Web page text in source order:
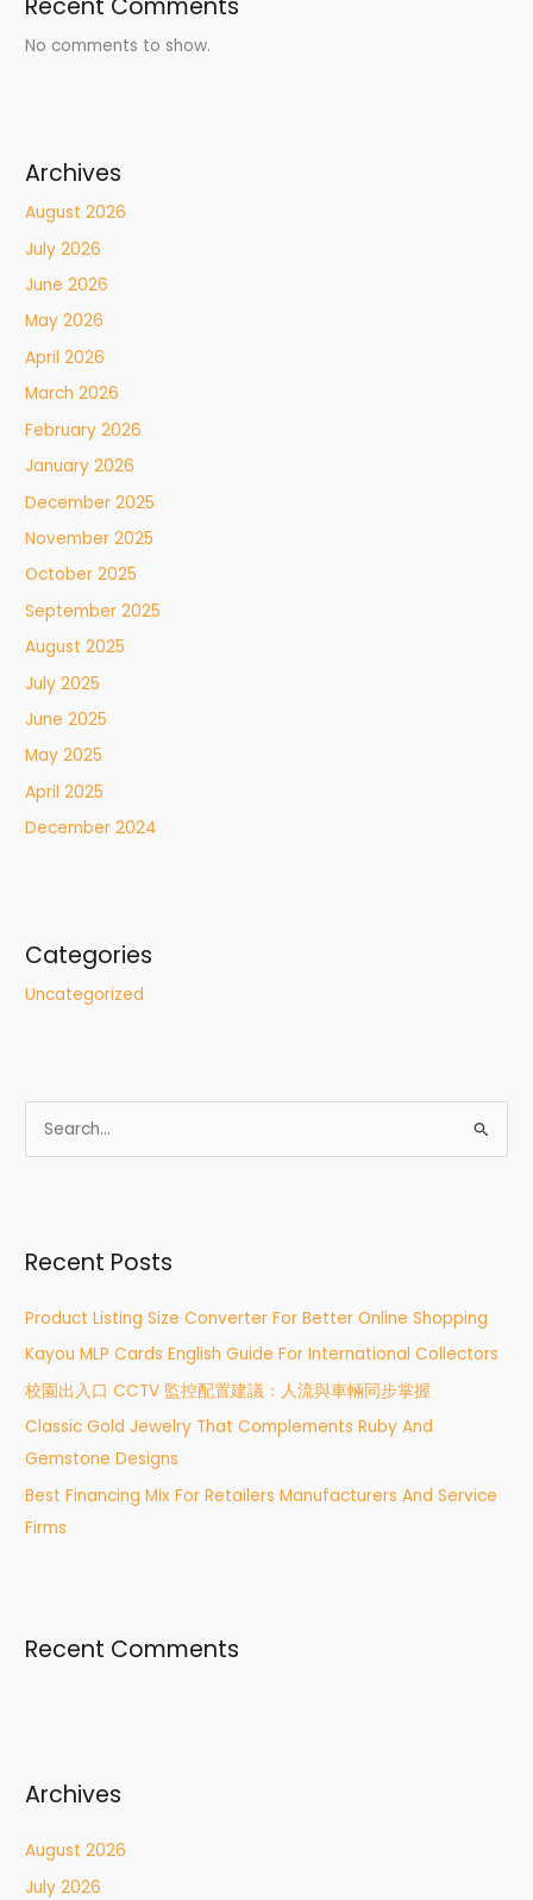
Recent Comments
No comments to show.
Archives
August 2026
July 2026
June 2026
May 2026
April 2026
March 2026
February 2026
January 2026
December 2025
November 2025
October 2025
September 2025
August 2025
July 2025
June 2025
May 2025
April 2025
December 2024
Categories
Uncategorized
e
c
f
o
r
:
Recent Posts
Product Listing Size Converter For Better Online Shopping
Kayou MLP Cards English Guide For International Collectors
校園出入口 CCTV 監控配置建議：人流與車輛同步掌握
Classic Gold Jewelry That Complements Ruby And
Gemstone Designs
Best Financing Mix For Retailers Manufacturers And Service
Firms
Recent Comments
Archives
August 2026
July 2026